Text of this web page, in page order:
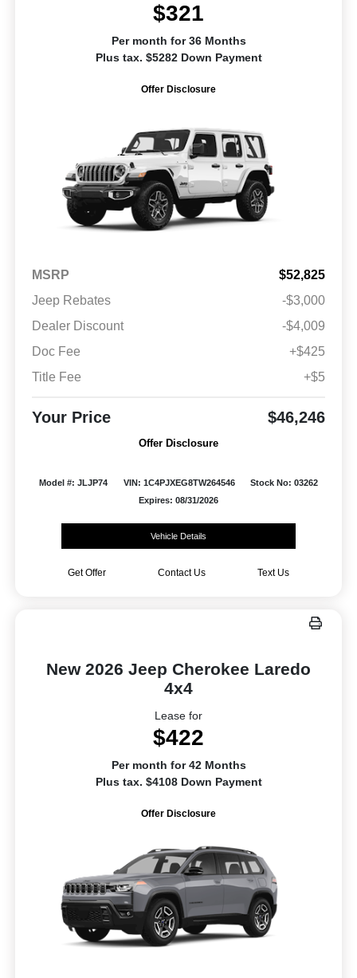
$321
Per month for 36 Months
Plus tax. $5282 Down Payment
Offer Disclosure
MSRP
$52,825
Jeep Rebates
-$3,000
Dealer Discount
-$4,009
Doc Fee
+$425
Title Fee
+$5
Your Price $46,246
Offer Disclosure
Model #: JLJP74 VIN: 1C4PJXEG8TW264546
Stock No: 03262
Expires: 08/31/2026
Vehicle Details
Get Offer Contact Us Text Us
New 2026 Jeep Cherokee Laredo
4x4
Lease for
$422
Per month for 42 Months
Plus tax. $4108 Down Payment
Offer Disclosure